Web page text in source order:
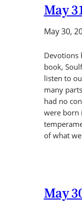
May
May 30,
Devotions
book,
listen to
many
had no
were born
of what
May